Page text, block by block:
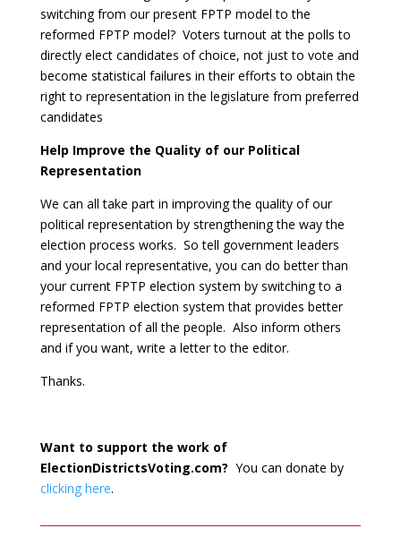
switching from our present FPTP model to the
reformed FPTP model? Voters turnout at the polls to
directly elect candidates of choice, not just to vote and
become statistical failures in their efforts to obtain the
right to representation in the legislature from preferred
candidates
Help Improve the Quality of our Political
Representation
We can all take part in improving the quality of our
political representation by strengthening the way the
election process works. So tell government leaders
and your local representative, you can do better than
your current FPTP election system by switching to a
reformed FPTP election system that provides better
representation of all the people. Also inform others
and if you want, write a letter to the editor.
Thanks.
Want to support the work of
ElectionDistrictsVoting.com? You can donate by
clicking here.